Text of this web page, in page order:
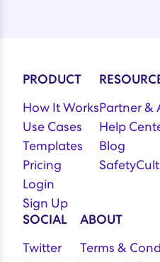
PRODUCT
How It Works
Use Cases
Templates
Pricing
Login
Sign Up
Partner &
Help
Blog
SOCIAL
Twitter
ABOUT
Terms &